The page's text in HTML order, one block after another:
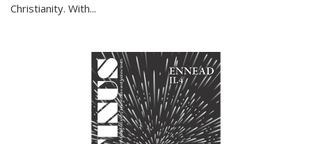
Christianity. With...